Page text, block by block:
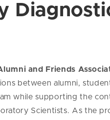
and Friends
between alumni,
while supporting the
Scientists. As the